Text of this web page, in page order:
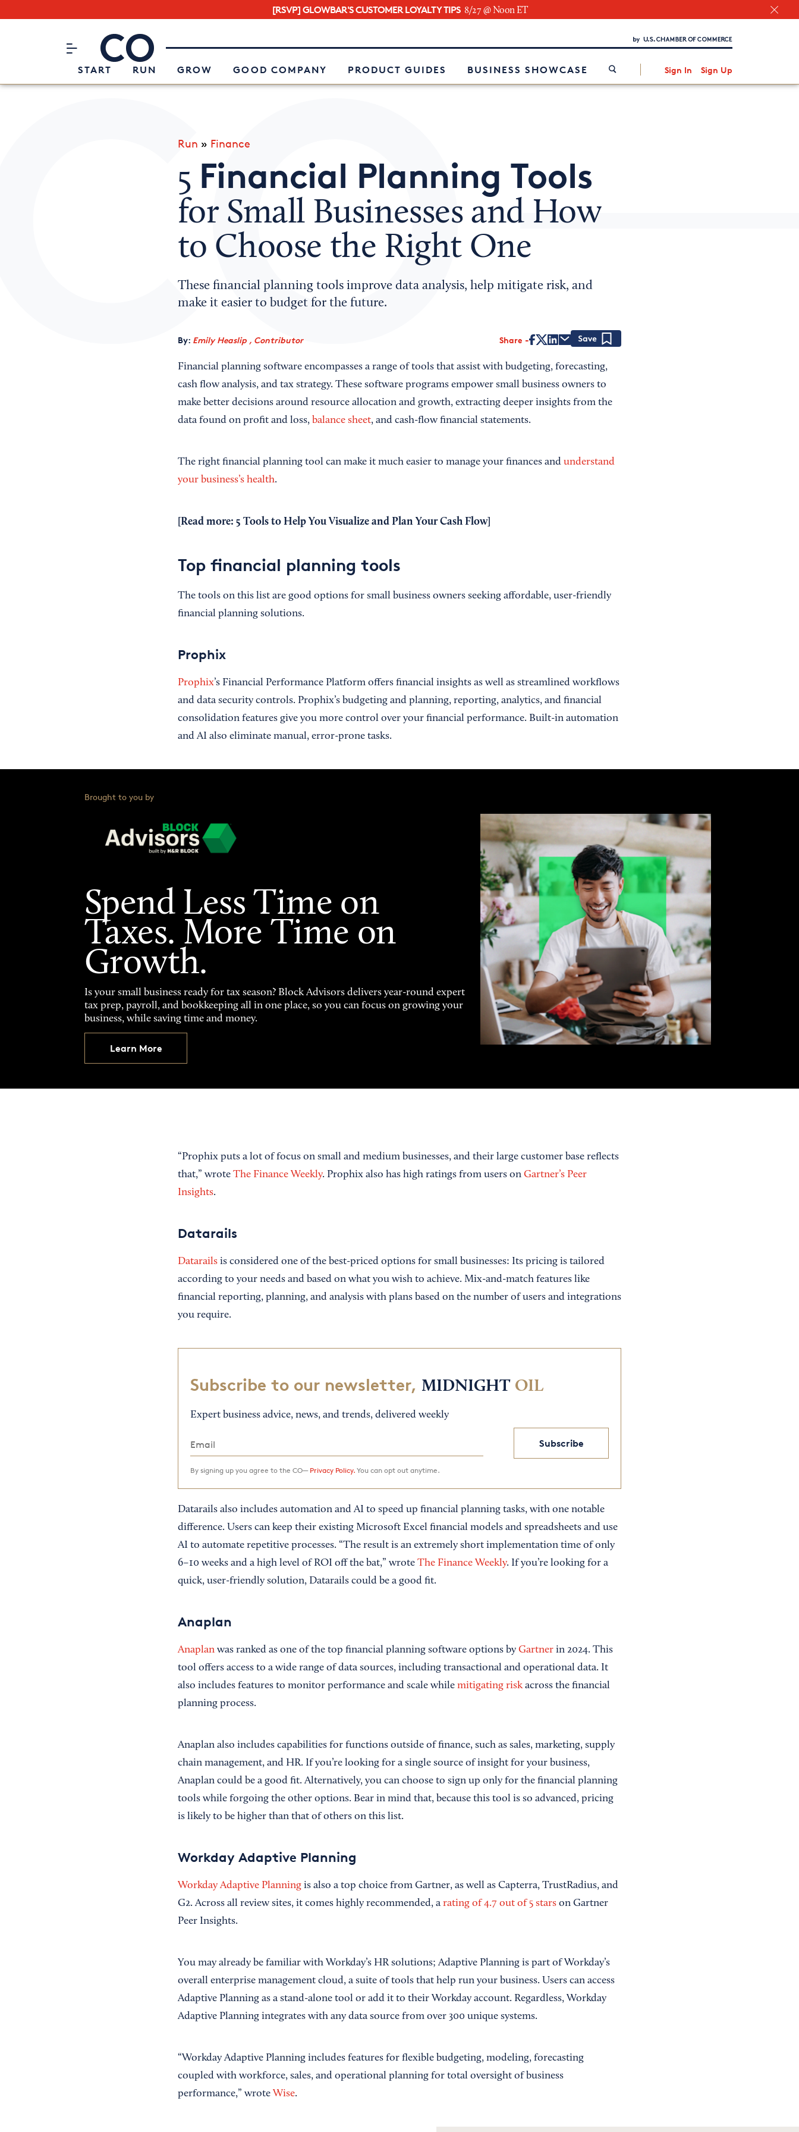
[RSVP] GLOWBAR'S CUSTOMER LOYALTY TIPS 8/27 @ Noon ET
CO– by US Chamber of Commerce
START RUN GROW GOOD COMPANY PRODUCT GUIDES BUSINESS SHOWCASE Sign In Sign Up
Attend an Event
About Us
Interested in partnering with us?
Run » Finance
5 Financial Planning Tools
for Small Businesses and How
to Choose the Right One
These financial planning tools improve data analysis, help mitigate risk, and
make it easier to budget for the future.
By: Emily Heaslip , Contributor Share
Financial planning software encompasses a range of tools that assist with budgeting, forecasting,
cash flow analysis, and tax strategy. These software programs empower small business owners to
make better decisions around resource allocation and growth, extracting deeper insights from the
data found on profit and loss, balance sheet, and cash-flow financial statements.
The right financial planning tool can make it much easier to manage your finances and understand
your business’s health.
[Read more: 5 Tools to Help You Visualize and Plan Your Cash Flow]
Top financial planning tools
The tools on this list are good options for small business owners seeking affordable, user-friendly
financial planning solutions.
Prophix
Prophix’s Financial Performance Platform offers financial insights as well as streamlined workflows
and data security controls. Prophix’s budgeting and planning, reporting, analytics, and financial
consolidation features give you more control over your financial performance. Built-in automation
and AI also eliminate manual, error-prone tasks.
Brought to you by
Spend Less Time on
Taxes. More Time on
Growth.
Is your small business ready for tax season? Block Advisors delivers year-round expert
tax prep, payroll, and bookkeeping all in one place, so you can focus on growing your
business, while saving time and money.
Learn More
“Prophix puts a lot of focus on small and medium businesses, and their large customer base reflects
that,” wrote The Finance Weekly. Prophix also has high ratings from users on Gartner’s Peer
Insights.
Datarails
Datarailsis considered one of the best-priced options for small businesses: Its pricing is tailored
according to your needs and based on what you wish to achieve. Mix-and-match features like
financial reporting, planning, and analysis with plans based on the number of users and integrations
you require.
Subscribe to our newsletter, MIDNIGHT OIL
Expert business advice, news, and trends, delivered weekly
Subscribe
By signing up you agree to the CO— Privacy Policy.You can opt out anytime.
Datarails also includes automation and AI to speed up financial planning tasks, with one notable
difference. Users can keep their existing Microsoft Excel financial models and spreadsheets and use
AI to automate repetitive processes. “The result is an extremely short implementation time of only
6–10 weeks and a high level of ROI off the bat,” wrote The Finance Weekly. If you’re looking for a
quick, user-friendly solution, Datarails could be a good fit.
Anaplan
Anaplanwas ranked as one of the top financial planning software options by Gartnerin 2024. This
tool offers access to a wide range of data sources, including transactional and operational data. It
also includes features to monitor performance and scale while mitigating riskacross the financial
planning process.
Anaplan also includes capabilities for functions outside of finance, such as sales, marketing, supply
chain management, and HR. If you’re looking for a single source of insight for your business,
Anaplan could be a good fit. Alternatively, you can choose to sign up only for the financial planning
tools while forgoing the other options. Bear in mind that, because this tool is so advanced, pricing
is likely to be higher than that of others on this list.
Workday Adaptive Planning
Workday Adaptive Planningis also a top choice from Gartner, as well as Capterra, TrustRadius, and
G2. Across all review sites, it comes highly recommended, a rating of 4.7 out of 5 starson Gartner
Peer Insights.
You may already be familiar with Workday’s HR solutions; Adaptive Planning is part of Workday’s
overall enterprise management cloud, a suite of tools that help run your business. Users can access
Adaptive Planning as a stand-alone tool or add it to their Workday account. Regardless, Workday
Adaptive Planning integrates with any data source from over 300 unique systems.
“Workday Adaptive Planning includes features for flexible budgeting, modeling, forecasting
coupled with workforce, sales, and operational planning for total oversight of business
performance,” wrote Wise.